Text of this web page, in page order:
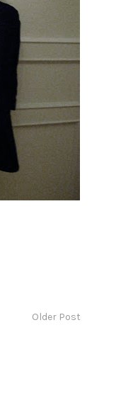
Older Post